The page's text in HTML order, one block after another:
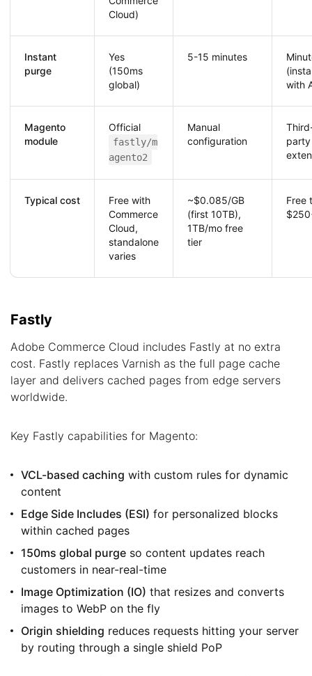
Cloud)
Instant
purge
Yes
(150ms
global)
5-15 minutes
with
Magento
module
Official
fastly/m
agento2
Manual
configuration
party
Typical cost
Free with
Commerce
Cloud,
standalone
varies
~$0.085/GB
(first 10TB),
1TB/mo free
tier
Free
Fastly
Adobe Commerce Cloud includes Fastly at no extra
cost. Fastly replaces Varnish as the full page cache
layer and delivers cached pages from edge servers
worldwide.
Key Fastly capabilities for Magento:
VCL-based caching with custom rules for dynamic
content
Edge Side Includes (ESI) for personalized blocks
within cached pages
150ms global purge so content updates reach
customers in near-real-time
Image Optimization (IO) that resizes and converts
images to WebP on the fly
Origin shielding reduces requests hitting your server
by routing through a single shield PoP